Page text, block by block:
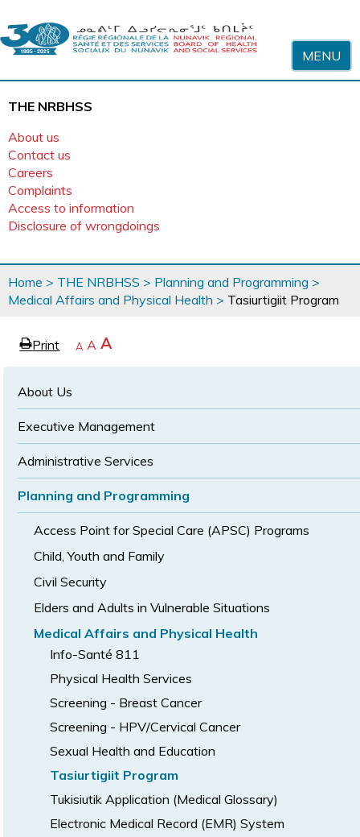
MENU
THE NRBHSS
About us
Contact us
Careers
Complaints
Access to information
Disclosure of wrongdoings
You
are
here
Home > THE NRBHSS > Planning and Programming >
Medical Affairs and Physical Health > Tasiurtigiit Program
ePrint page
Decrease
A Reset
text
A Increase
text
A
About Us
Executive Management
Administrative Services
Planning and Programming
Access Point for Special Care (APSC) Programs
Child, Youth and Family
Civil Security
Elders and Adults in Vulnerable Situations
Medical Affairs and Physical Health
Info-Santé 811
Physical Health Services
Screening - Breast Cancer
Screening - HPV/Cervical Cancer
Sexual Health and Education
Tasiurtigiit Program
Tukisiutik Application (Medical Glossary)
Electronic Medical Record (EMR) System